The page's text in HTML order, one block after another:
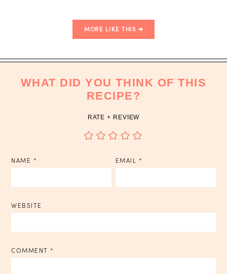
MORE LIKE THIS
WHAT DID YOU THINK OF THIS
RECIPE?
RATE + REVIEW
NAME * EMAIL *
WEBSITE
COMMENT *